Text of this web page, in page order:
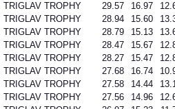
TRIGLAV TROPHY 29.57 16.97
TRIGLAV TROPHY 28.94 15.60
TRIGLAV TROPHY 28.79 15.13
TRIGLAV TROPHY 28.47 15.67
TRIGLAV TROPHY 28.27 15.47
TRIGLAV TROPHY 27.68 16.74
TRIGLAV TROPHY 27.58 14.44
TRIGLAV TROPHY 27.56 14.96